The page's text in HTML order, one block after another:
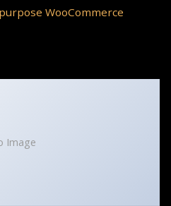
WooCommerce
Image